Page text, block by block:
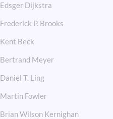
Edsger Dijkstra
Frederick P. Brooks
Kent Beck
Bertrand Meyer
Daniel T. Ling
Martin Fowler
Brian Wilson Kernighan